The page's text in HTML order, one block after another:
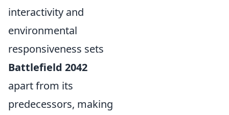
interactivity and
environmental
responsiveness sets
Battlefield 2042
apart from its
predecessors, making